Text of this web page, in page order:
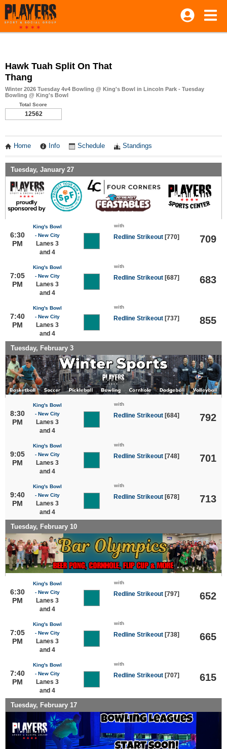
Hawk Tuah Split On That
Thang
Winter 2026 Tuesday 4v4 Bowling @ King's Bowl in Lincoln Park - Tuesday
Bowling @ King's Bowl
Total Score
12562
Home Info Schedule Standings
Tuesday, January 27
6:30
PM
King's Bowl
- New City
Lanes 3
and 4
with
Redline Strikeout [770] 709
7:05
PM
King's Bowl
- New City
Lanes 3
and 4
with
Redline Strikeout [687] 683
7:40
PM
King's Bowl
- New City
Lanes 3
and 4
with
Redline Strikeout [737] 855
Tuesday, February 3
8:30
PM
King's Bowl
- New City
Lanes 3
and 4
with
Redline Strikeout [684] 792
9:05
PM
King's Bowl
- New City
Lanes 3
and 4
with
Redline Strikeout [748] 701
9:40
PM
King's Bowl
- New City
Lanes 3
and 4
with
Redline Strikeout [678] 713
Tuesday, February 10
6:30
PM
King's Bowl
- New City
Lanes 3
and 4
with
Redline Strikeout [797] 652
7:05
PM
King's Bowl
- New City
Lanes 3
and 4
with
Redline Strikeout [738] 665
7:40
PM
King's Bowl
- New City
Lanes 3
and 4
with
Redline Strikeout [707] 615
Tuesday, February 17